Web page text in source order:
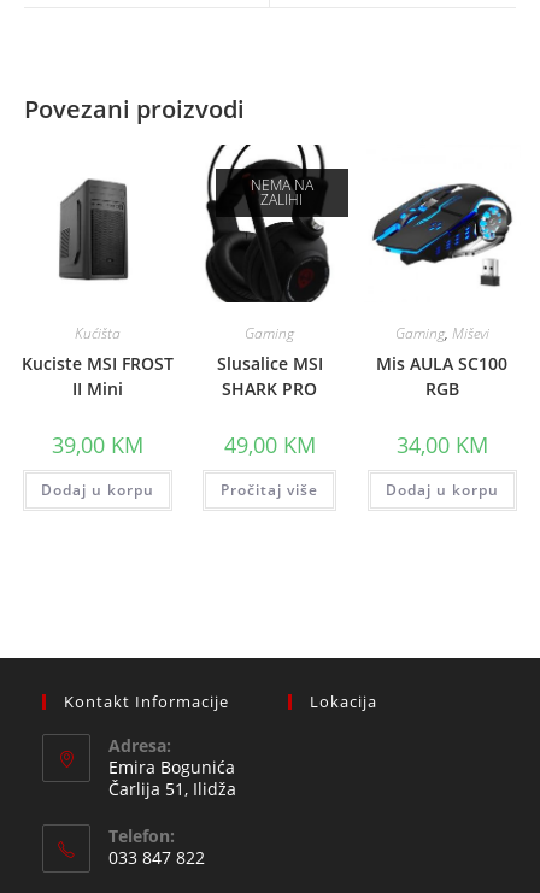
Povezani proizvodi
Kućišta
Kuciste MSI FROST
II Mini
39,00 KM
Dodaj u korpu
NEMA NA
ZALIHI
Gaming
Slusalice MSI
SHARK PRO
49,00 KM
Pročitaj više
Gaming, Miševi
Mis AULA SC100
RGB
34,00 KM
Dodaj u korpu
Kontakt Informacije
Adresa:
Emira Bogunića
Čarlija 51, Ilidža
Telefon:
033 847 822
Lokacija